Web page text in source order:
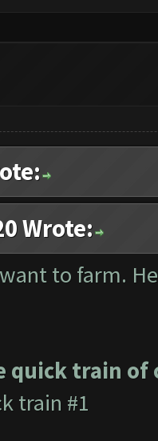
Wrote:
to farm.
quick train of
train #1